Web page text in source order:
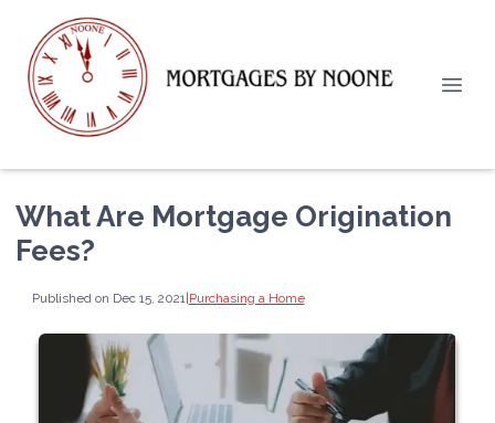
What Are Mortgage Origination
Fees?
Published on Dec 15, 2021 |Purchasing a Home